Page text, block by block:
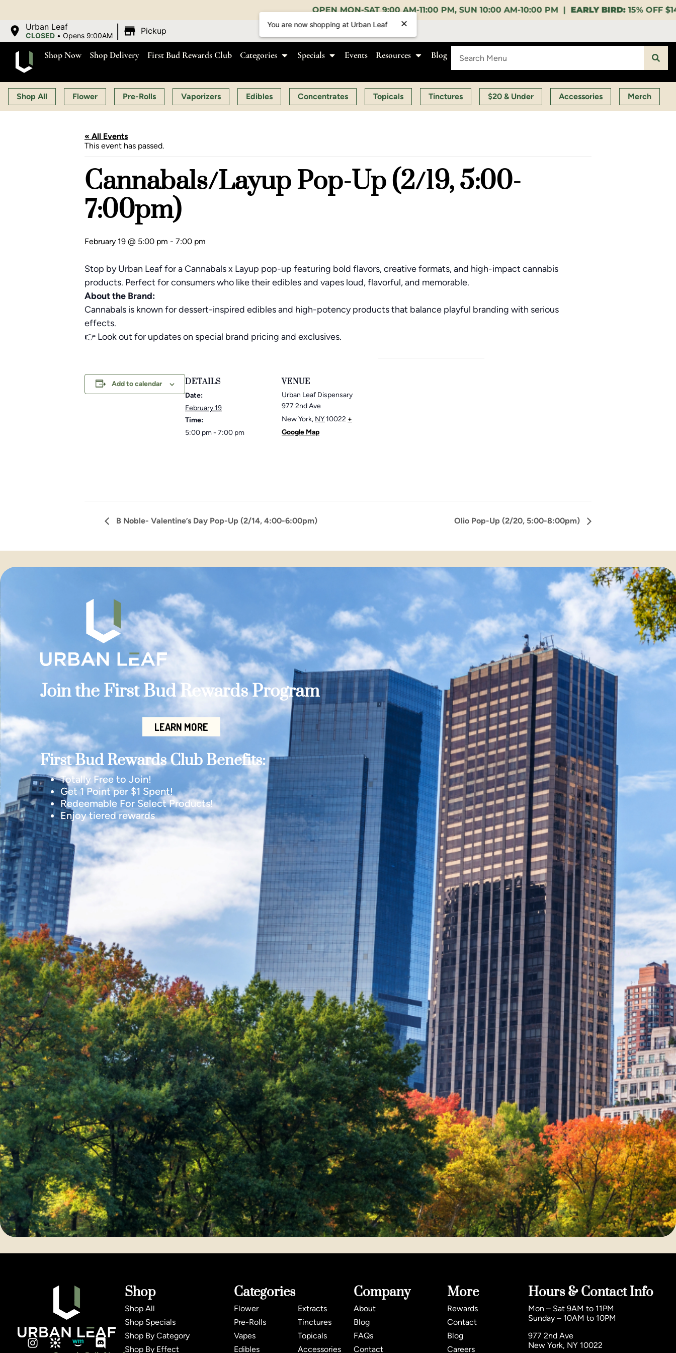
OPEN MON-SAT 9:00 AM-11:00 PM, SUN 10:00 AM-10:00 PM |EARLY BIRD:15% OFF $140+ 9:00-11:00 AM |
Urban Leaf
CLOSED •Opens 9:00AM Pickup
Shop Now Shop Delivery First Bud Rewards Club Categories Specials Events Resources Blog
Shop All Flower Pre-Rolls Vaporizers Edibles Concentrates Topicals Tinctures $20 & Under Accessories Merch
« All Events
This event has passed.
Cannabals/Layup Pop-Up (2/19, 5:00-
7:00pm)
February 19 @ 5:00 pm - 7:00 pm
Stop by Urban Leaf for a Cannabals x Layup pop-up featuring bold flavors, creative formats, and high-impact cannabis
products. Perfect for consumers who like their edibles and vapes loud, flavorful, and memorable.
About the Brand:
Cannabals is known for dessert-inspired edibles and high-potency products that balance playful branding with serious
effects.
👉 Look out for updates on special brand pricing and exclusives.
Add to calendar DETAILS
Date:
February 19
Time:
5:00 pm - 7:00 pm
VENUE
Urban Leaf Dispensary
977 2nd Ave
New York, NY10022 +
Google Map
B Noble- Valentine’s Day Pop-Up (2/14, 4:00-6:00pm) Olio Pop-Up (2/20, 5:00-8:00pm)
Join the First Bud Rewards Program
LEARN MORE
First Bud Rewards Club Benefits:
Totally Free to Join!
Get 1 Point per $1 Spent!
Redeemable For Select Products!
Enjoy tiered rewards
Shop
Shop All
Shop Specials
Shop By Category
Shop By Effect
Categories
Flower
Pre-Rolls
Vapes
Edibles
Extracts
Tinctures
Topicals
Accessories
Company
About
Blog
FAQs
Contact
More
Rewards
Contact
Blog
Careers
Hours & Contact Info
Mon – Sat 9AM to 11PM
Sunday – 10AM to 10PM
977 2nd Ave
New York, NY 10022
You are now shopping at Urban Leaf